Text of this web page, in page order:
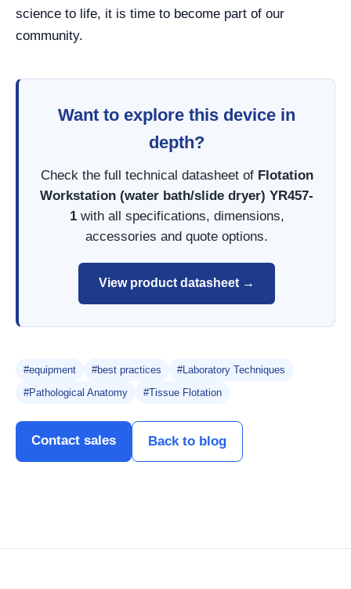
science to life, it is time to become part of our
community.
Want to explore this device in
depth?
Check the full technical datasheet of Flotation
Workstation (water bath/slide dryer) YR457-
1with all specifications, dimensions,
accessories and quote options.
View product datasheet →
#equipment #best practices
#Laboratory Techniques
#Pathological Anatomy
#Tissue Flotation
Contact sales Back to blog